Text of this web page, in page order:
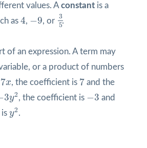
values. A constant is a
as 4
4, −9
9 , or 3
5
3
.
of an expression. A term may
or a product of numbers
7x
7 , the coefficient is 7
7 and the
3y2
3y 2
, the coefficient is −3
3 and
y2
2
.